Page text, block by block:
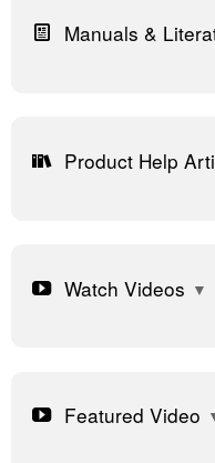
Manuals &
Product Help
Watch Videos
Featured Video